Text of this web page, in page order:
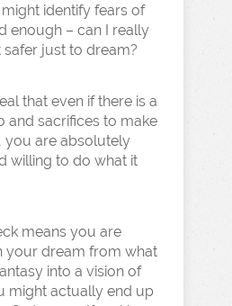
identify fears of
enough – can I really
safer just to dream?
that even if there is a
and sacrifices to make
you are absolutely
willing to do what it
means you are
your dream from what
into a vision of
might actually end up